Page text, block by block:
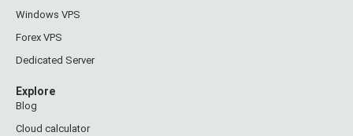
Windows VPS
Forex VPS
Dedicated Server
Explore
Blog
Cloud calculator